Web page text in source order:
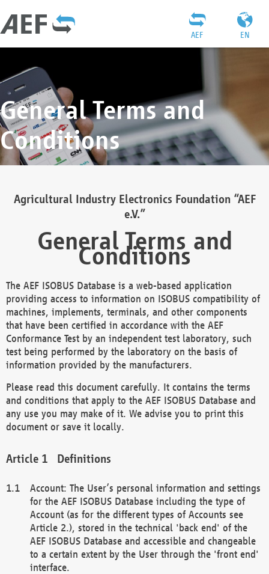
EN
AEF
General Terms and
Conditions
Agricultural Industry Electronics Foundation “AEF
e.V.”
General Terms and
Conditions
The AEF ISOBUS Database is a web-based application
providing access to information on ISOBUS compatibility of
machines, implements, terminals, and other components
that have been certified in accordance with the AEF
Conformance Test by an independent test laboratory, such
test being performed by the laboratory on the basis of
information provided by the manufacturers.
Please read this document carefully. It contains the terms
and conditions that apply to the AEF ISOBUS Database and
any use you may make of it. We advise you to print this
document or save it locally.
Definitions
Account: The User’s personal information and settings
for the AEF ISOBUS Database including the type of
Account (as for the different types of Accounts see
Article 2.), stored in the technical 'back end' of the
AEF ISOBUS Database and accessible and changeable
to a certain extent by the User through the 'front end'
interface.